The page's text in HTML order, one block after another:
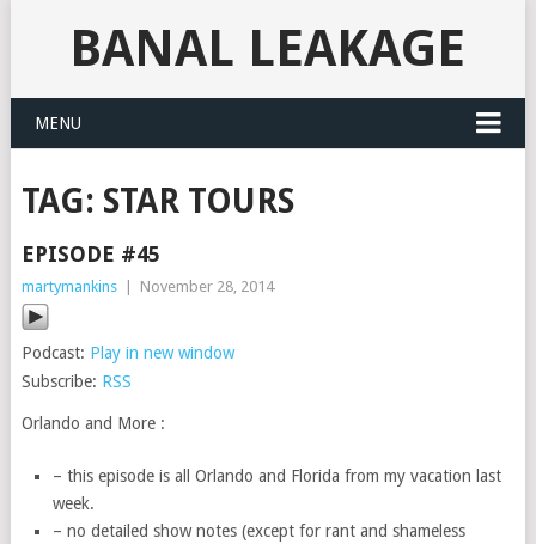
BANAL LEAKAGE
MENU
TAG: STAR TOURS
EPISODE #45
martymankins November 28, 2014
Podcast: Play in new window
Subscribe: RSS
Orlando and More :
– this episode is all Orlando and Florida from my vacation last
week.
– no detailed show notes (except for rant and shameless